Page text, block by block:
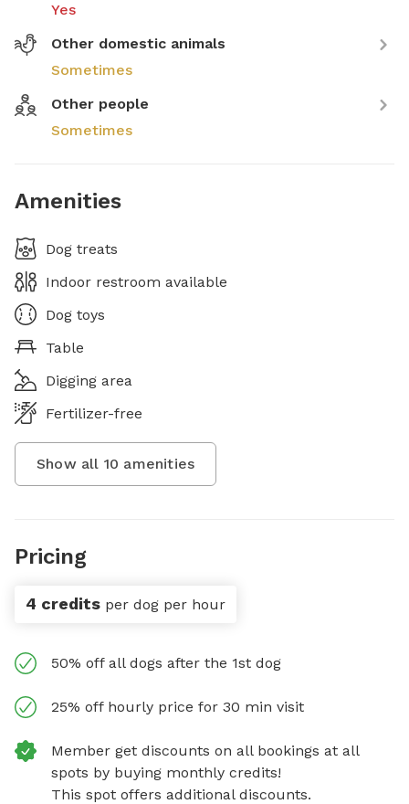
Yes
Other domestic animals
Sometimes
Other people
Sometimes
Amenities
Dog treats
Indoor restroom available
Dog toys
Table
Digging area
Fertilizer-free
Show all 10 amenities
Pricing
4 credits per dog per hour
50% off all dogs after the 1st dog
25% off hourly price for 30 min visit
Member get discounts on all bookings at all
spots by buying monthly credits!
This spot offers additional discounts.